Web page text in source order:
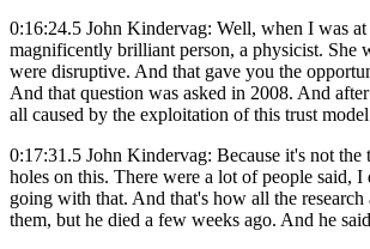
0:16:24.5 John Kindervag: Well, when I was
magnificently brilliant person, a physicist. She
were disruptive. And that gave you the
And that question was asked in 2008. And
all caused by the exploitation of this trust
0:17:31.5 John Kindervag: Because it's not
holes on this. There were a lot of people said,
going with that. And that's how all the
them, but he died a few weeks ago. And he